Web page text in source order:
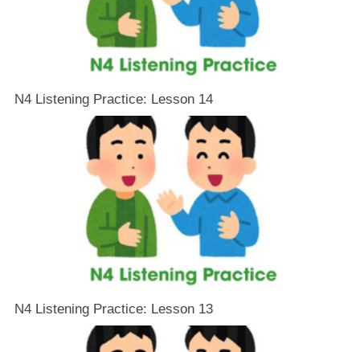
N4 Listening Practice: Lesson 14
N4 Listening Practice: Lesson 13